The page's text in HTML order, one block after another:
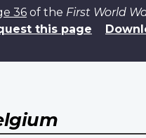
36of the First World
this page